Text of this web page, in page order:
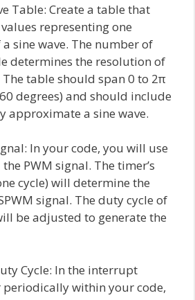
Table: Create a table that
representing one
sine wave. The number of
determines the resolution of
The table should span 0 to 2π
degrees) and should include
approximate a sine wave.
In your code, you will use
PWM signal. The timer’s
cycle) will determine the
signal. The duty cycle of
be adjusted to generate the
Cycle: In the interrupt
periodically within your code,